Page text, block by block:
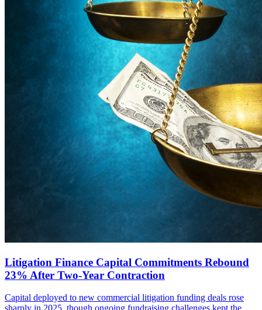
Litigation Finance Capital Commitments Rebound
23% After Two-Year Contraction
Capital deployed to new commercial litigation funding deals rose